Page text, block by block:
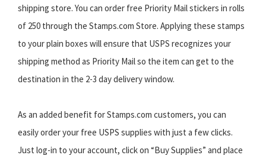
shipping store. You can order free Priority Mail stickers in rolls
of 250 through the Stamps.com Store. Applying these stamps
to your plain boxes will ensure that USPS recognizes your
shipping method as Priority Mail so the item can get to the
destination in the 2-3 day delivery window.
As an added benefit for Stamps.com customers, you can
easily order your free USPS supplies with just a few clicks.
Just log-in to your account, click on “Buy Supplies” and place